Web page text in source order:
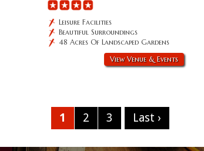
Leisure Facilities
Beautiful Surroundings
48 Acres Of Landscaped Gardens
View Venue & Events
1 2 3 Last ›